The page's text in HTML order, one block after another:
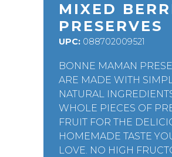
MIXED
PRESERVES
UPC: 088702009521
BONNE MAMAN
ARE MADE WITH
NATURAL
WHOLE PIECES OF
FRUIT FOR THE
HOMEMADE TASTE
LOVE. NO HIGH